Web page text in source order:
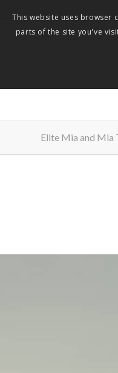
Elite Mia and Mia
This website uses browser
parts of the site you've